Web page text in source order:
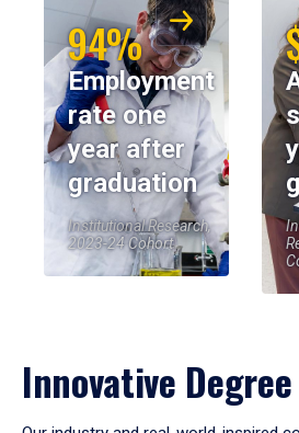
94%
Employment
rate one
year after
graduation
Institutional Research,
2023-24 Cohort
Innovative